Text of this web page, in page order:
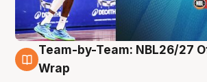
4 Aug
Team-by-Team: NBL26/27
Wrap